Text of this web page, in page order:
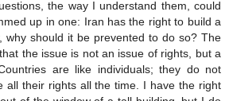
the way I understand them, could
up in one: Iran has the right to build a
why should it be prevented to do so? The
the issue is not an issue of rights, but a
are like individuals; they do not
all their rights all the time. I have the right